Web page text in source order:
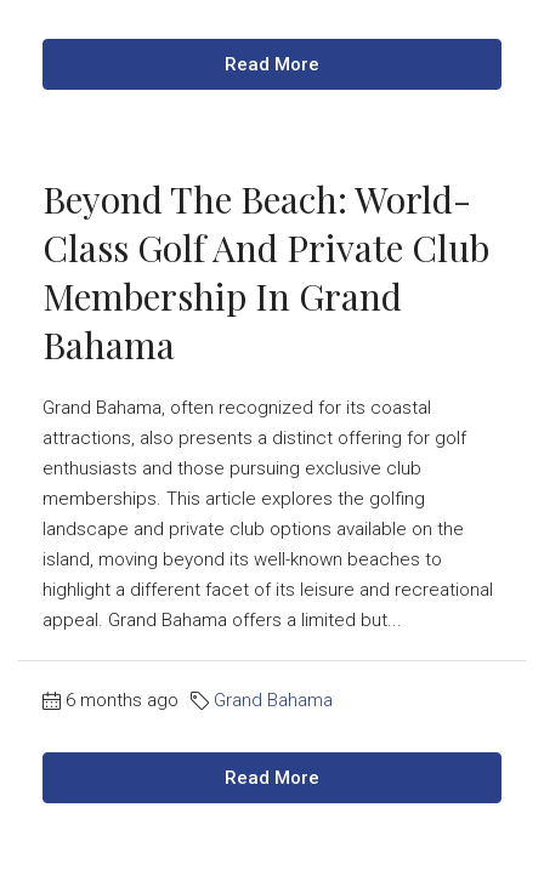
Read More
Beyond The Beach: World-
Class Golf And Private Club
Membership In Grand
Bahama
Grand Bahama, often recognized for its coastal
attractions, also presents a distinct offering for golf
enthusiasts and those pursuing exclusive club
memberships. This article explores the golfing
landscape and private club options available on the
island, moving beyond its well-known beaches to
highlight a different facet of its leisure and recreational
appeal. Grand Bahama offers a limited but...
6 months ago Grand Bahama
Read More